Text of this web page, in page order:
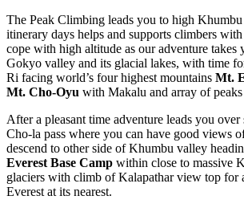
The Peak Climbing leads you to high
itinerary days helps and supports climbers
cope with high altitude as our adventure takes
Gokyo valley and its glacial lakes, with time
Ri facing world’s four highest mountains Mt.
Mt. Cho-Oyu with Makalu and array of
After a pleasant time adventure leads you
Cho-la pass where you can have good views
descend to other side of Khumbu valley
Everest Base Camp within close to massive
glaciers with climb of Kalapathar view top for
Everest at its nearest.